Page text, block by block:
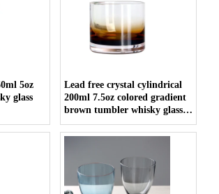
5oz
glass
Lead free crystal cylindrical
200ml 7.5oz colored gradient
brown tumbler whisky glass
cup